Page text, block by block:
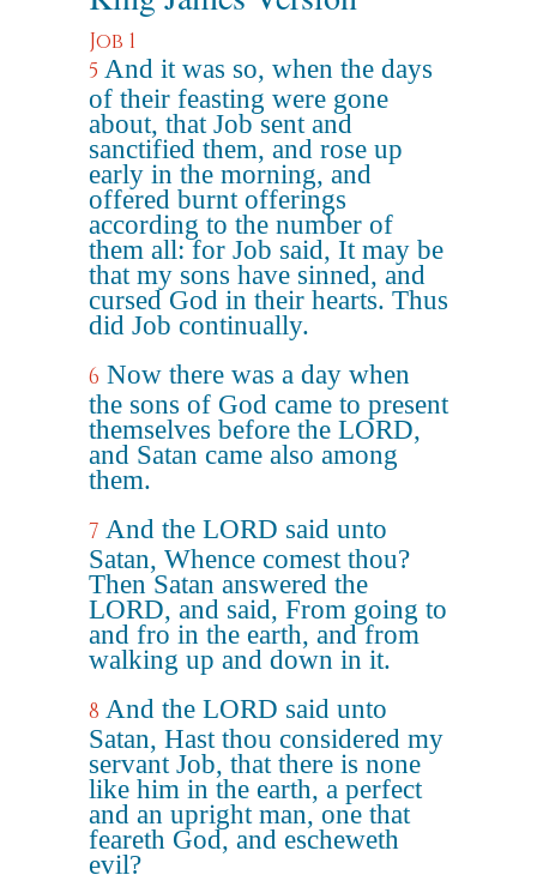
Job 1
5 And it was so, when the days
of their feasting were gone
about, that Job sent and
sanctified them, and rose up
early in the morning, and
offered burnt offerings
according to the number of
them all: for Job said, It may be
that my sons have sinned, and
cursed God in their hearts. Thus
did Job continually.
6 Now there was a day when
the sons of God came to present
themselves before the LORD,
and Satan came also among
them.
7 And the LORD said unto
Satan, Whence comest thou?
Then Satan answered the
LORD, and said, From going to
and fro in the earth, and from
walking up and down in it.
8 And the LORD said unto
Satan, Hast thou considered my
servant Job, that there is none
like him in the earth, a perfect
and an upright man, one that
feareth God, and escheweth
evil?